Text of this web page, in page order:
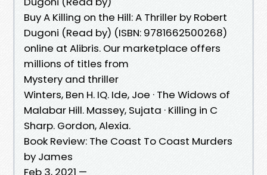
Buy A Killing on the Hill: A Thriller by Robert
Dugoni (Read by) (ISBN: 9781662500268)
online at Alibris. Our marketplace offers
millions of titles from
Mystery and thriller
Winters, Ben H. IQ. Ide, Joe · The Widows of
Malabar Hill. Massey, Sujata · Killing in C
Sharp. Gordon, Alexia.
Book Review: The Coast To Coast Murders
by James
Feb 3, 2021 —